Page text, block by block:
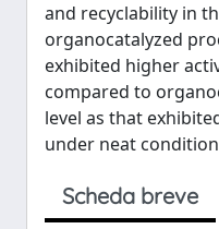
and recyclability in
organocatalyzed
exhibited higher
compared to
level as that
under neat
Scheda breve